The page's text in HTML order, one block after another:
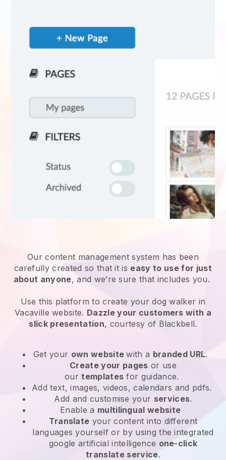
Our content management system has been
carefully created so that it is easy to use for just
about anyone, and we’re sure that includes you.
Use this platform to create your dog walker in
Vacaville website. Dazzle your customers with a
slick presentation, courtesy of Blackbell.
Get your own websitewith a branded URL.
Create your pages or use
ourtemplates for guidance.
Add text, images, videos, calendars and pdfs.
Add and customise your services.
Enable a multilingual website
Translate your content into different
languages yourself or by using the integrated
google artificial intelligence one-click
translate service.